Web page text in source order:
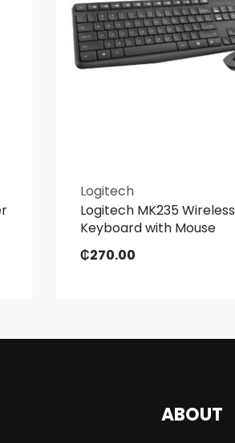
Logitech
Logitech MK235 Wireless
Keyboard with Mouse
₵270.00
ABOUT